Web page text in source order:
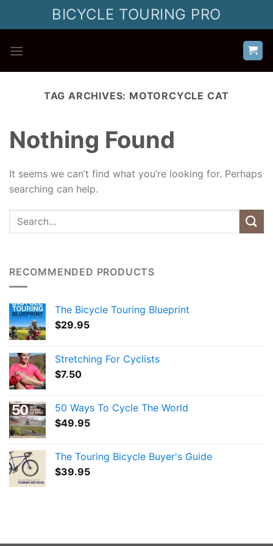
BICYCLE TOURING PRO
TAG ARCHIVES: MOTORCYCLE CAT
Nothing Found
It seems we can’t find what you’re looking for. Perhaps
searching can help.
RECOMMENDED PRODUCTS
The Bicycle Touring Blueprint
$29.95
Stretching For Cyclists
$7.50
50 Ways To Cycle The World
$49.95
The Touring Bicycle Buyer's Guide
$39.95